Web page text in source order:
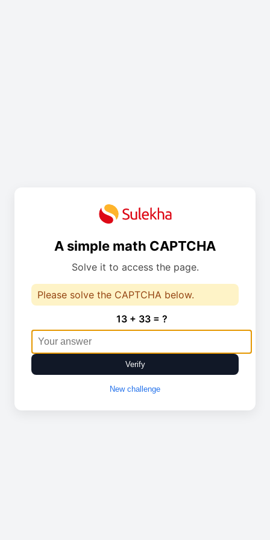
A simple math CAPTCHA
Solve it to access the page.
Please solve the CAPTCHA below.
13 + 33 = ?
Verify
New challenge